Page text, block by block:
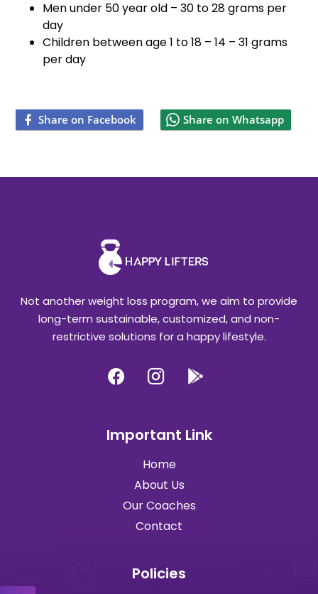
Men under 50 year old – 30 to 28 grams per
day
Children between age 1 to 18 – 14 – 31 grams
per day
Share on Facebook Share on Whatsapp
Not another weight loss program, we aim to provide
long-term sustainable, customized, and non-
restrictive solutions for a happy lifestyle.
Important Link
Home
About Us
Our Coaches
Contact
Policies